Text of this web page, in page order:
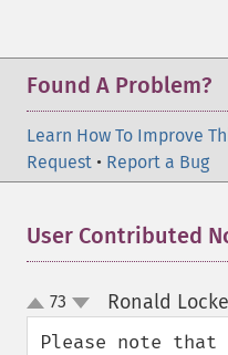
Found A Problem?
Learn How To Improve
Request • Report a Bug
User Contributed
up
down
73 Ronald Locke
Please note